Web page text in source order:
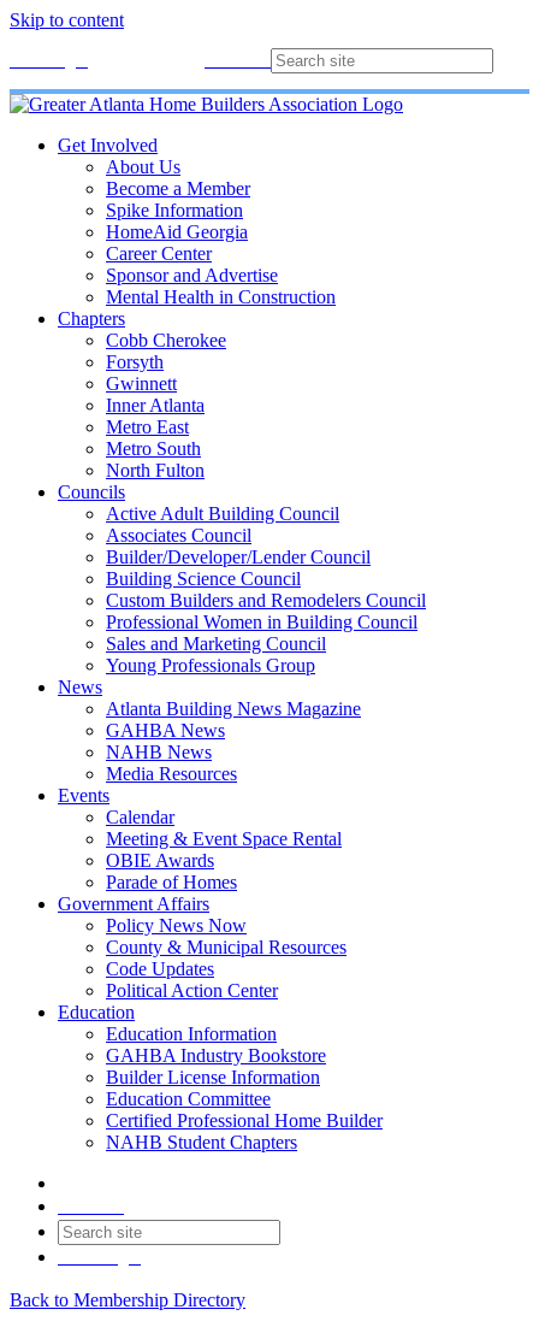
Skip to content
Get Involved
About Us
Become a Member
Spike Information
HomeAid Georgia
Career Center
Sponsor and Advertise
Mental Health in Construction
Chapters
Cobb Cherokee
Forsyth
Gwinnett
Inner Atlanta
Metro East
Metro South
North Fulton
Councils
Active Adult Building Council
Associates Council
Builder/Developer/Lender Council
Building Science Council
Custom Builders and Remodelers Council
Professional Women in Building Council
Sales and Marketing Council
Young Professionals Group
News
Atlanta Building News Magazine
GAHBA News
NAHB News
Media Resources
Events
Calendar
Meeting & Event Space Rental
OBIE Awards
Parade of Homes
Government Affairs
Policy News Now
County & Municipal Resources
Code Updates
Political Action Center
Education
Education Information
GAHBA Industry Bookstore
Builder License Information
Education Committee
Certified Professional Home Builder
NAHB Student Chapters
Back to Membership Directory